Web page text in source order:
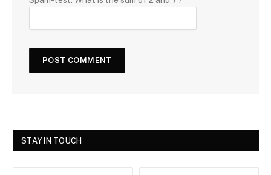
STAY IN TOUCH